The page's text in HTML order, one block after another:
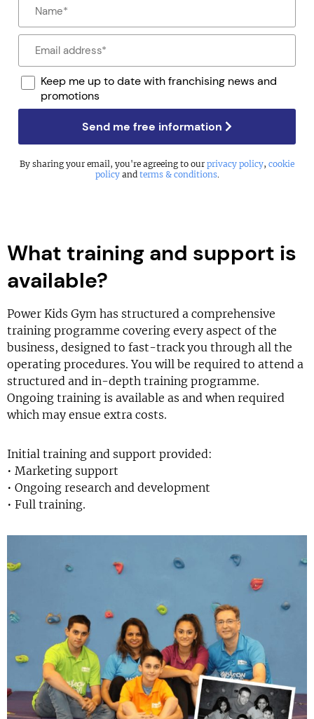
Keep me up to date with franchising news and
promotions
Send me free information
By sharing your email, you're agreeing to ourprivacy policy, cookie
policyand terms & conditions.
What training and support is
available?
Power Kids Gym has structured a comprehensive
training programme covering every aspect of the
business, designed to fast-track you through all the
operating procedures. You will be required to attend a
structured and in-depth training programme.
Ongoing training is available as and when required
which may ensue extra costs.
Initial training and support provided:
• Marketing support
• Ongoing research and development
• Full training.